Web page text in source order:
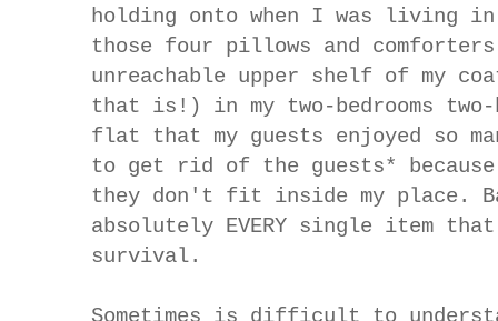
holding onto when I was living in
those four pillows and
unreachable upper shelf of my
that is!) in my two-bedrooms
flat that my guests enjoyed so
to get rid of the guests*
they don't fit inside my place.
absolutely EVERY single item
survival.